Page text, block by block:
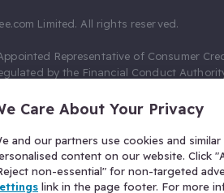
Limited. All rights reserved.
Representative of Consumer
by the Financial Conduct
Limited as a Principal firm allow
Gumtree.com Limited acts as a credit
(FRN 674094) for credit, we receive a
and additional commission for those
T/A Confused.com (FRN 310635) for
Care About Your Privacy
and our partners use cookies and
content on our website. Click
non-essential" for non-targeted
link in the page footer. For more